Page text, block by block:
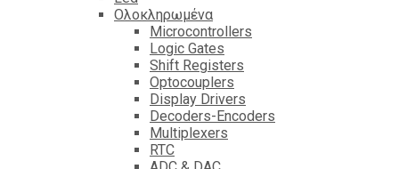
Ολοκληρωμένα
Microcontrollers
Logic Gates
Shift Registers
Optocouplers
Display Drivers
Decoders-Encoders
Multiplexers
RTC